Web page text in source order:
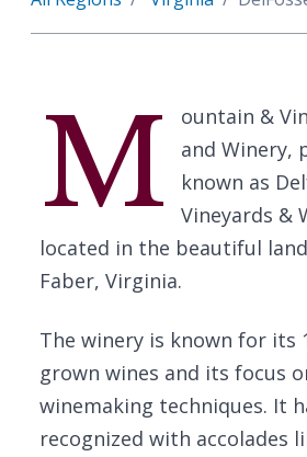
M
ountain &
and Winery,
known as
Vineyards &
located in the beautiful
Faber, Virginia.
The winery is known for its
grown wines and its focus
winemaking techniques. It
recognized with accolades